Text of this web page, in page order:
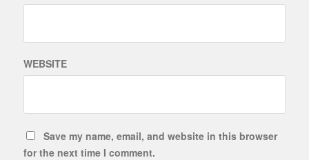
WEBSITE
Save my name, email, and website in this browser
for the next time I comment.